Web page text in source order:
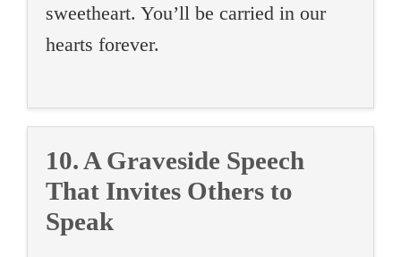
sweetheart. You’ll be carried in our
hearts forever.
10. A Graveside Speech
That Invites Others to
Speak